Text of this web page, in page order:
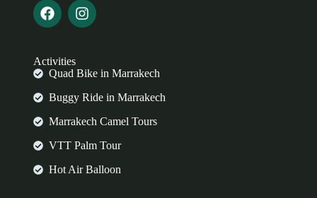
Activities
Quad Bike in Marrakech
Buggy Ride in Marrakech
Marrakech Camel Tours
VTT Palm Tour
Hot Air Balloon